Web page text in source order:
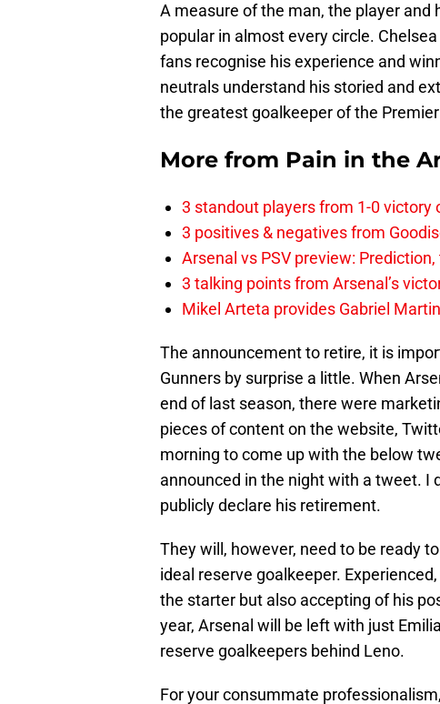
A measure of the man, the player
popular in almost every circle.
fans recognise his experience and
neutrals understand his storied and
the greatest goalkeeper of the
More from Pain in the
3 standout players from 1-0 victory
3 positives & negatives from
Arsenal vs PSV preview:
3 talking points from Arsenal’s
Mikel Arteta provides Gabriel
The announcement to retire, it is
Gunners by surprise a little. When
end of last season, there were
pieces of content on the website,
morning to come up with the below
announced in the night with a tweet. I
publicly declare his retirement.
They will, however, need to be ready
ideal reserve goalkeeper.
the starter but also accepting of his
year, Arsenal will be left with just
reserve goalkeepers behind Leno.
For your consummate